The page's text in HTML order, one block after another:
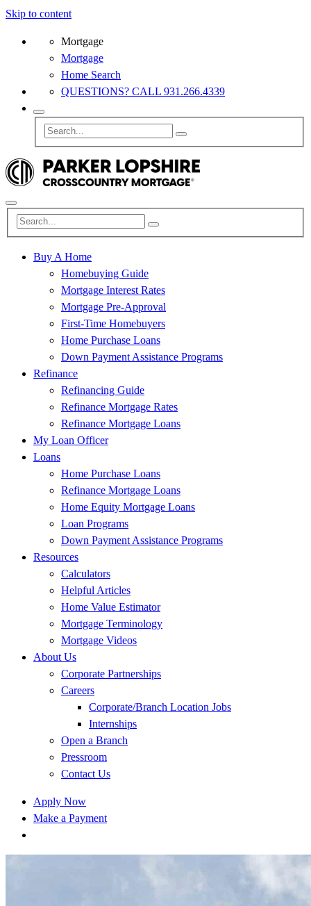
Skip to content
Mortgage
Mortgage
Home Search
QUESTIONS? CALL 931.266.4339
Buy A Home
Homebuying Guide
Mortgage Interest Rates
Mortgage Pre-Approval
First-Time Homebuyers
Home Purchase Loans
Down Payment Assistance Programs
Refinance
Refinancing Guide
Refinance Mortgage Rates
Refinance Mortgage Loans
My Loan Officer
Loans
Home Purchase Loans
Refinance Mortgage Loans
Home Equity Mortgage Loans
Loan Programs
Down Payment Assistance Programs
Resources
Calculators
Helpful Articles
Home Value Estimator
Mortgage Terminology
Mortgage Videos
About Us
Corporate Partnerships
Careers
Corporate/Branch Location Jobs
Internships
Open a Branch
Pressroom
Contact Us
Apply Now
Make a Payment